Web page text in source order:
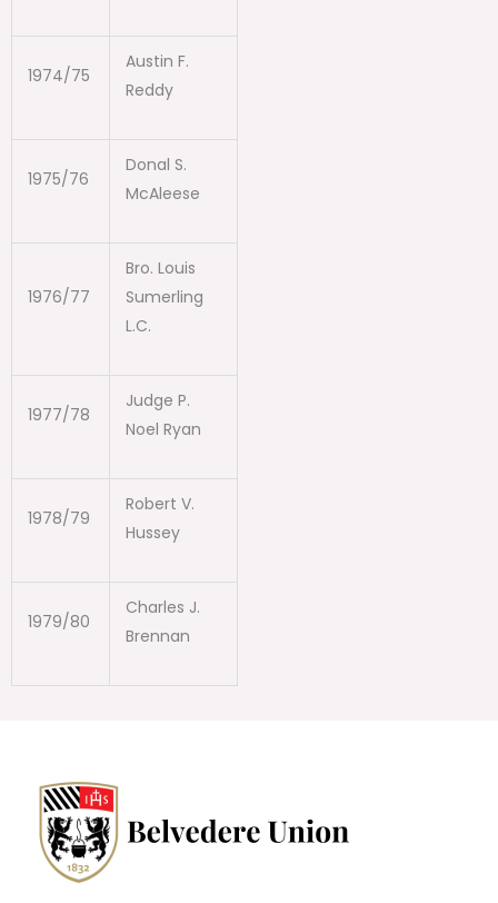
1974/75
Austin F.
Reddy
1975/76
Donal S.
McAleese
1976/77
Bro. Louis
Sumerling
L.C.
1977/78
Judge P.
Noel Ryan
1978/79
Robert V.
Hussey
1979/80
Charles J.
Brennan